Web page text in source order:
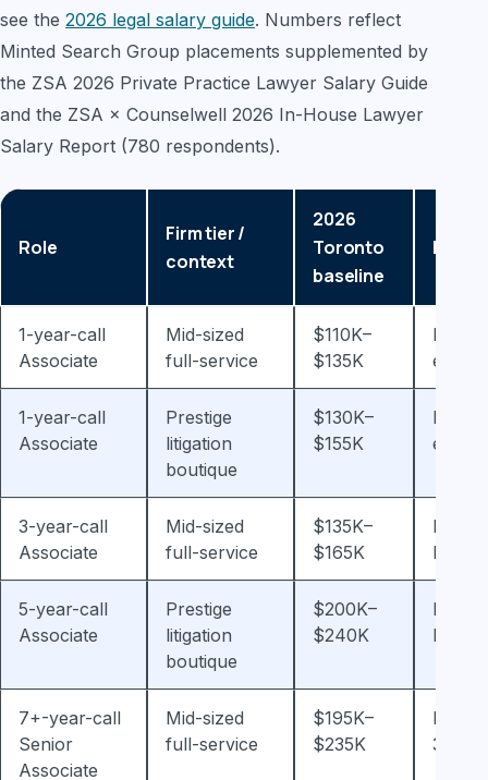
see the 2026 legal salary guide. Numbers reflect
Minted Search Group placements supplemented by
the ZSA 2026 Private Practice Lawyer Salary Guide
and the ZSA × Counselwell 2026 In-House Lawyer
Salary Report (780 respondents).
Role
Firm tier /
context
2026
Toronto
baseline
Notes
1-year-call
Associate
Mid-sized
full-service
$110K–
$135K
Plus
end
1-year-call
Associate
Prestige
litigation
boutique
$130K–
$155K
Plus
end
3-year-call
Associate
Mid-sized
full-service
$135K–
$165K
Plus
bonus
5-year-call
Associate
Prestige
litigation
boutique
$200K–
$240K
Plus
bonus
7+-year-call
Senior
Associate
Mid-sized
full-service
$195K–
$235K
Plus
30%